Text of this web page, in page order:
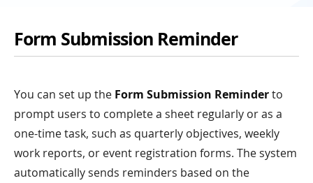
Form Submission Reminder
You can set up the Form Submission Reminderto
prompt users to complete a sheet regularly or as a
one-time task, such as quarterly objectives, weekly
work reports, or event registration forms. The system
automatically sends reminders based on the